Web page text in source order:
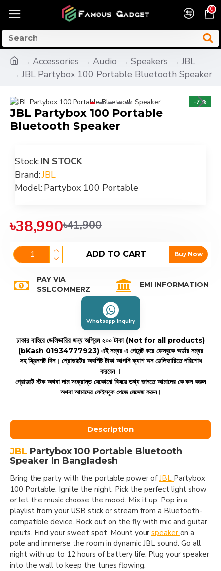
0
Accessories Audio Speakers
JBL
JBL Partybox 100 Portable Bluetooth Speaker
-7 %
JBL Partybox 100 Portable
Bluetooth Speaker
Stock:IN STOCK
Brand:JBL
Model:Partybox 100 Portable
৳38,990৳41,900
ADD TO CART Buy Now
PAY VIA
SSLCOMMERZ
EMI INFORMATION
Whatsapp Inquiry
ঢাকার বাহিরে ডেলিভারির জন্য অগ্রিম ২০০ টাকা (Not for all products)
(bKash 01934777923) এই নম্বর এ পেমেন্ট করে ফেসবুকে অর্ডার নম্বর
সহ স্ক্রিনশট দিন। প্রোডাক্টের অবশিষ্ট টাকা আপনি ক্যাশ অন ডেলিভারিতে পরিশোধ
করবেন ।
প্রোডাক্ট স্টক অথবা দাম সংক্রান্ত যেকোনো বিষয়ে তথ্য জানতে আমাদের কে কল করুন
অথবা আমাদের ফেইসবুক পেজে মেসেজ করুন।
Description
JBL Partybox 100 Portable Bluetooth
Speaker In Bangladesh
Bring the party with the portable power ofJBL Partybox
100 Portable. Ignite the night. Pick the perfect light show
or let the music choose the mood. Mix it up. Pop in a
playlist from your USB stick or stream from a Bluetooth-
compatible device. Rock out on the fly with mic and guitar
inputs. Find your sweet spot. Mount your speaker on a
pole and immerse the room in dynamic JBL sound. Go all
night with up to 12 hours of battery life. Plug your speaker
into the wall to keep the tunes flowing.